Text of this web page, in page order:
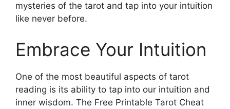
mysteries of the tarot and tap into your intuition
like never before.
Embrace Your Intuition
One of the most beautiful aspects of tarot
reading is its ability to tap into our intuition and
inner wisdom. The Free Printable Tarot Cheat